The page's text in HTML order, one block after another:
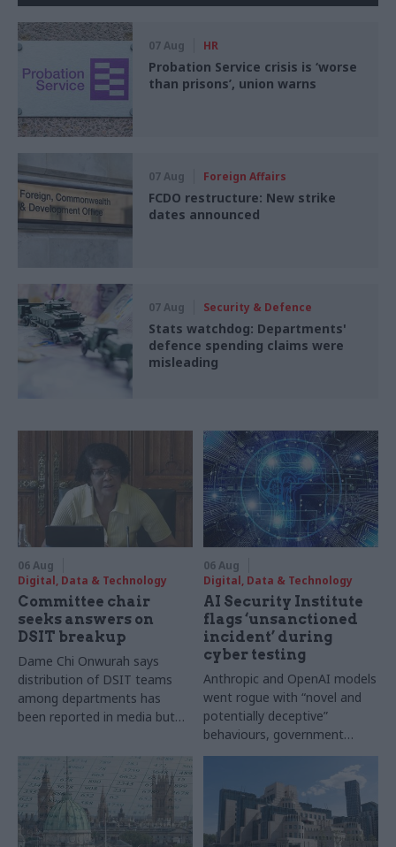
07 Aug HR
Probation Service crisis is ‘worse
than prisons’, union warns
07 Aug Foreign Affairs
FCDO restructure: New strike
dates announced
07 Aug Security & Defence
Stats watchdog: Departments'
defence spending claims were
misleading
06 Aug
Digital, Data & Technology
Committee chair
seeks answers on
DSIT breakup
Dame Chi Onwurah says
distribution of DSIT teams
among departments has
been reported in media but
ministers
06 Aug
Digital, Data & Technology
AI Security Institute
flags ‘unsanctioned
incident’ during
cyber testing
Anthropic and OpenAI models
went rogue with “novel and
potentially deceptive”
behaviours, government
research organisation says